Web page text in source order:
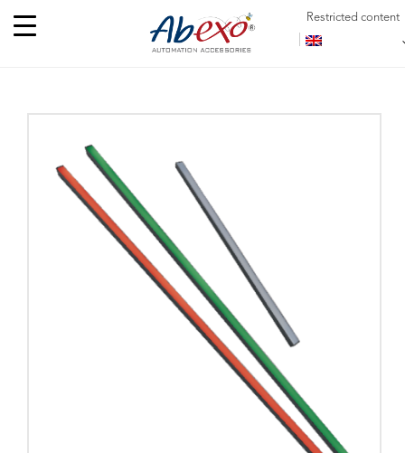
Restricted content